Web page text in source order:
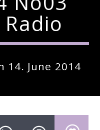
Radio
14. June 2014